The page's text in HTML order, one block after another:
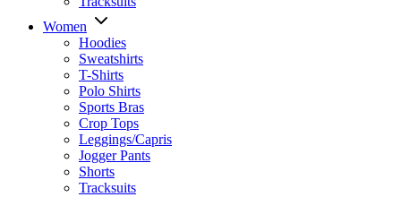
Women
Hoodies
Sweatshirts
T-Shirts
Polo Shirts
Sports Bras
Crop Tops
Leggings/Capris
Jogger Pants
Shorts
Tracksuits